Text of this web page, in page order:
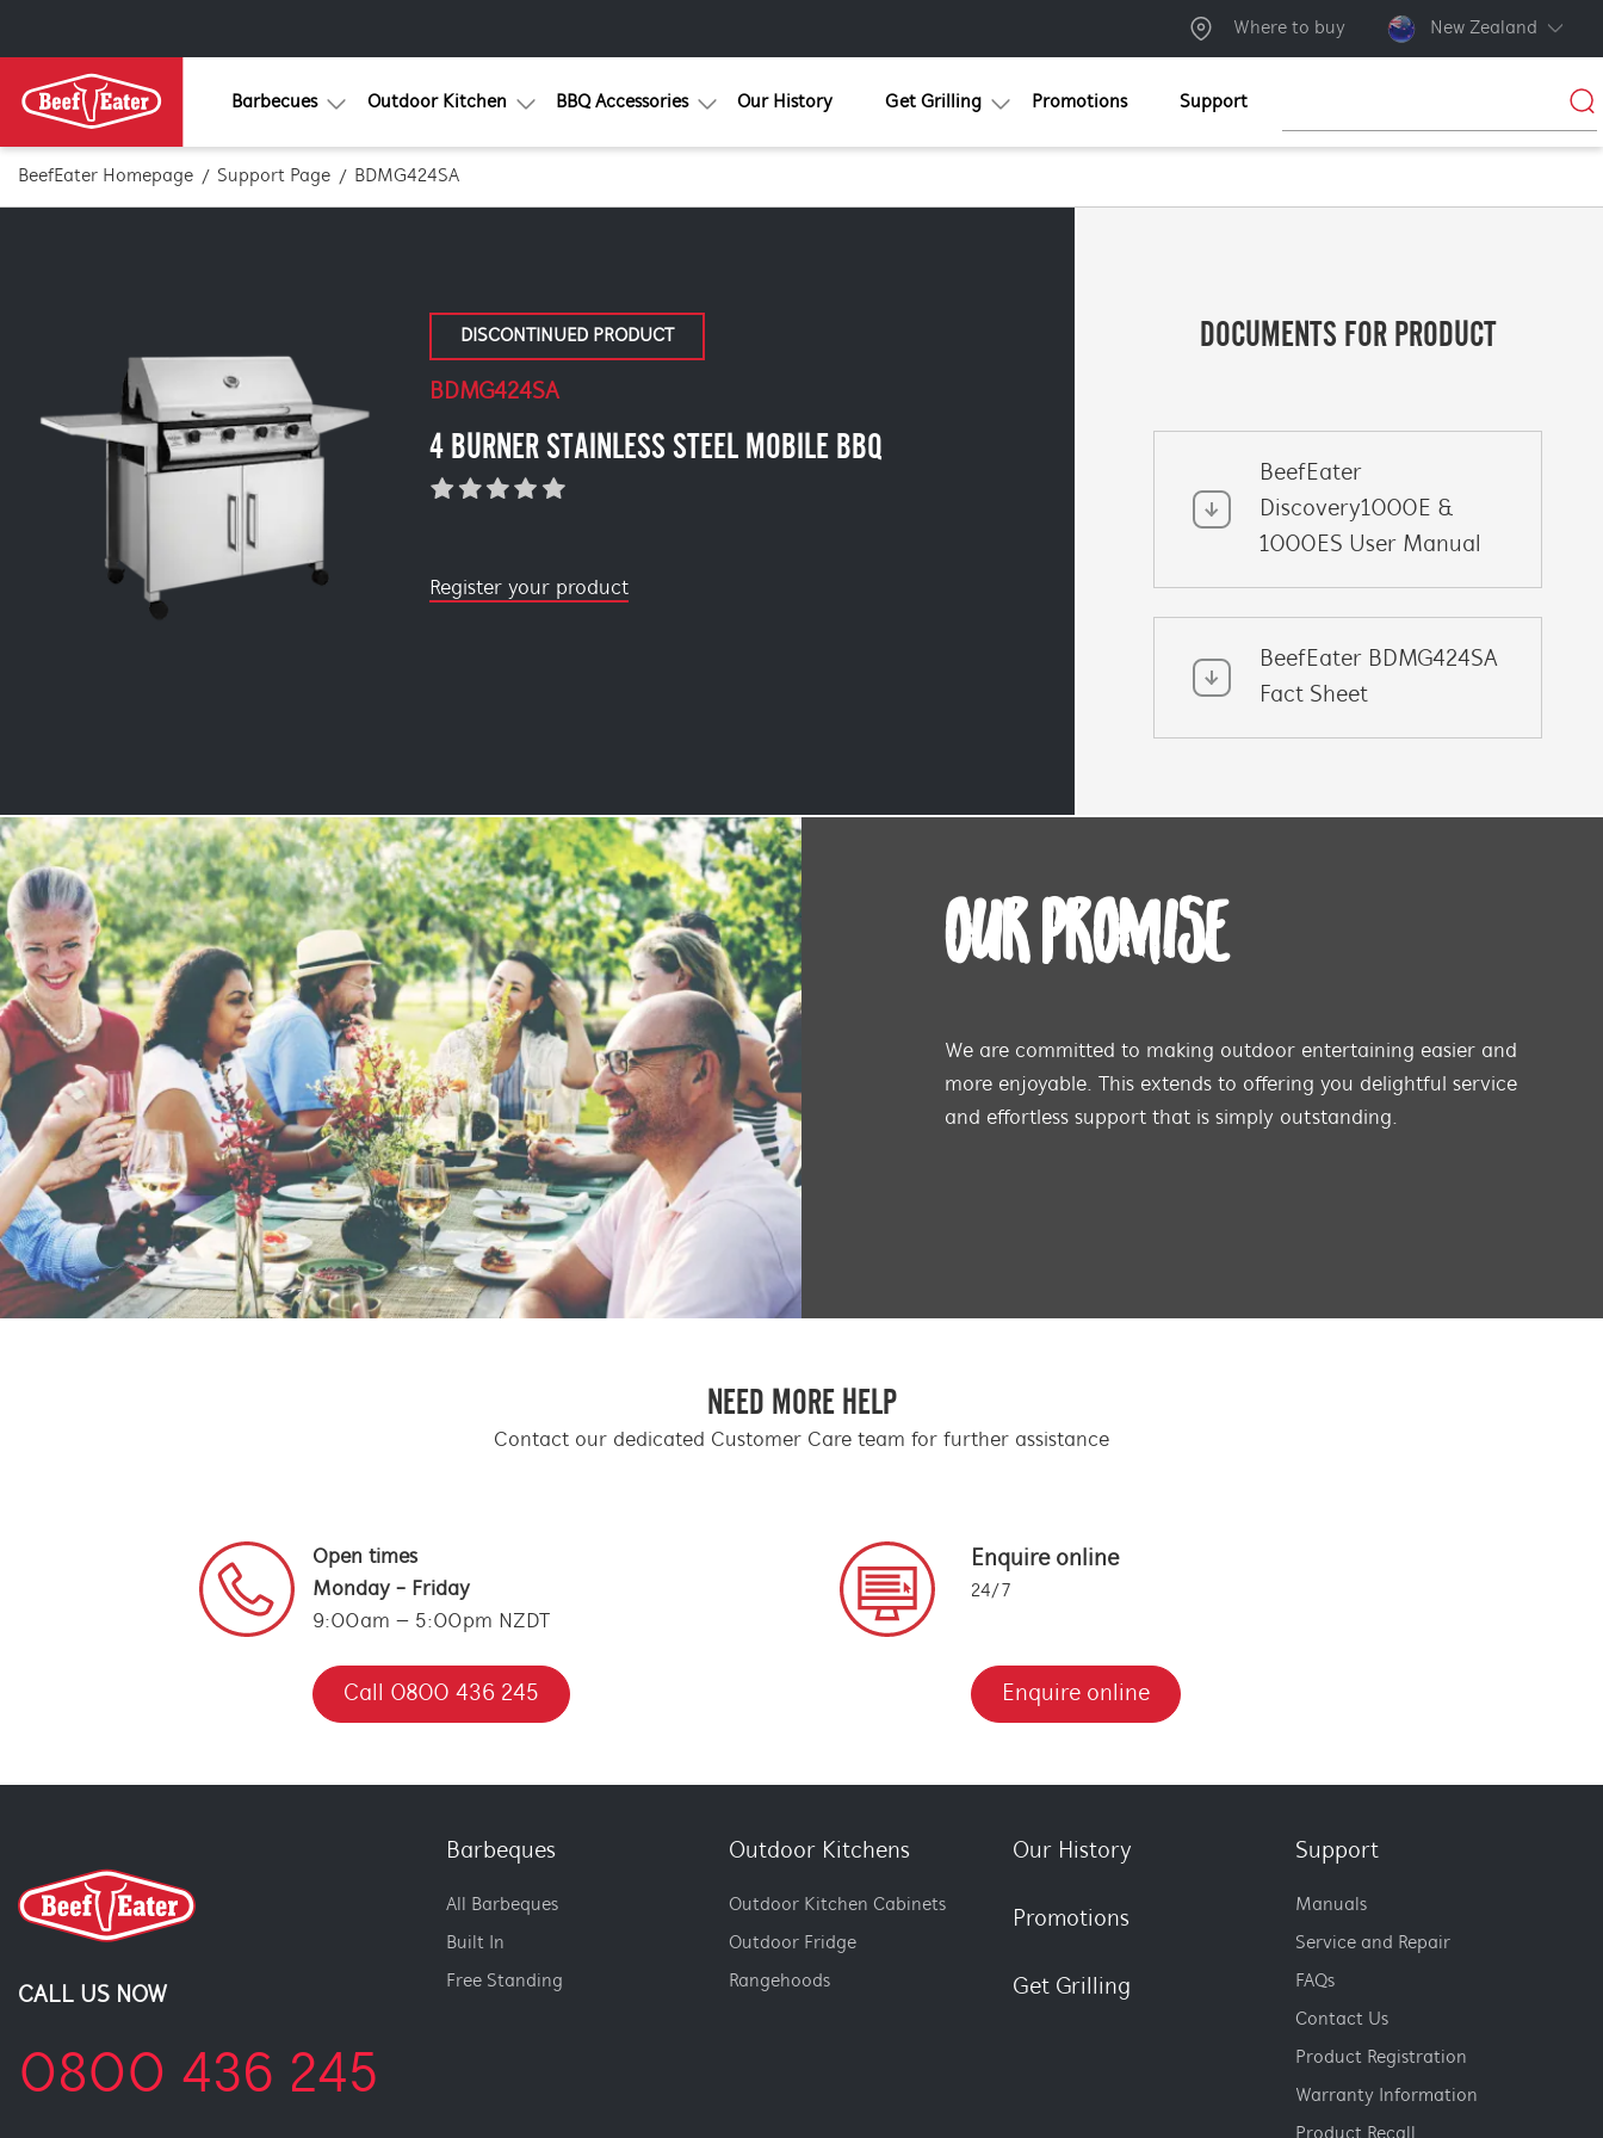
Where to buy New Zealand
Barbecues Outdoor Kitchen BBQ Accessories Our History Get Grilling Promotions Support
BeefEater Homepage Support Page BDMG424SA
DISCONTINUED PRODUCT
BDMG424SA
4 BURNER STAINLESS STEEL MOBILE BBQ
Register your product
DOCUMENTS FOR PRODUCT
BeefEater
Discovery1000E &
1000ES User Manual
BeefEater BDMG424SA
Fact Sheet
OUR PROMISE
We are committed to making outdoor entertaining easier and
more enjoyable. This extends to offering you delightful service
and effortless support that is simply outstanding.
NEED MORE HELP
Contact our dedicated Customer Care team for further assistance
Open times
Monday - Friday
9:00am – 5:00pm NZDT
Call 0800 436 245
Enquire online
24/7
Enquire online
CALL US NOW
0800 436 245
Barbeques
All Barbeques
Built In
Free Standing
Outdoor Kitchens
Outdoor Kitchen Cabinets
Outdoor Fridge
Rangehoods
Our History
Promotions
Get Grilling
Support
Manuals
Service and Repair
FAQs
Contact Us
Product Registration
Warranty Information